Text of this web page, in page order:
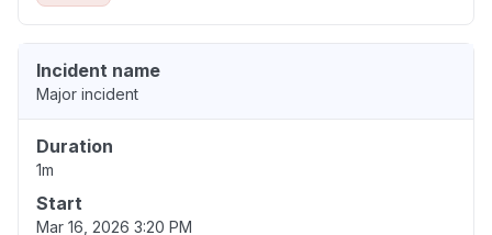
Incident name
Major incident
Duration
1m
Start
Mar 16, 2026 3:20 PM